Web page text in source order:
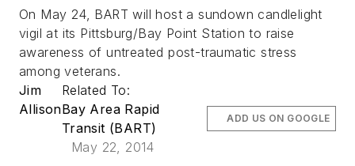
On May 24, BART will host a sundown candlelight
vigil at its Pittsburg/Bay Point Station to raise
awareness of untreated post-traumatic stress
among veterans.
Jim
Allison
Related To:
Bay Area Rapid
Transit (BART)
May 22, 2014
ADD US ON GOOGLE